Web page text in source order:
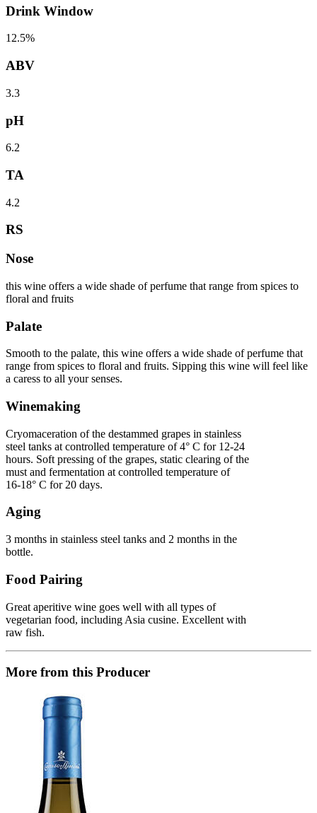
Drink Window
12.5%
ABV
3.3
pH
6.2
TA
4.2
RS
Nose
this wine offers a wide shade of perfume that range from spices to
floral and fruits
Palate
Smooth to the palate, this wine offers a wide shade of perfume that
range from spices to floral and fruits. Sipping this wine will feel like
a caress to all your senses.
Winemaking
Cryomaceration of the destammed grapes in stainless
steel tanks at controlled temperature of 4° C for 12-24
hours. Soft pressing of the grapes, static clearing of the
must and fermentation at controlled temperature of
16-18° C for 20 days.
Aging
3 months in stainless steel tanks and 2 months in the
bottle.
Food Pairing
Great aperitive wine goes well with all types of
vegetarian food, including Asia cusine. Excellent with
raw fish.
More from this Producer